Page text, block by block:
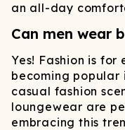
an all-day
Can men wear
Yes! Fashion is for
becoming popular
casual fashion
loungewear are
embracing this